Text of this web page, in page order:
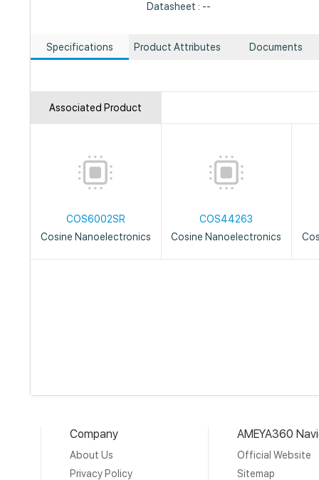
Datasheet : --
Specifications Product Attributes Documents
Associated Product
COS6002SR
Cosine Nanoelectronics
COS44263
Cosine Nanoelectronics
Company
About Us
Privacy Policy
AMEYA360
Official Website
Sitemap